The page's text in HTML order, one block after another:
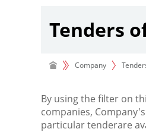
Tenders
Company
By using the filter on
companies,
particular tenderare